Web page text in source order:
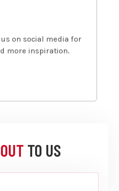
on social media for
more inspiration.
TO US